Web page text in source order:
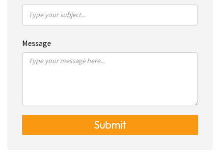
Message
Submit